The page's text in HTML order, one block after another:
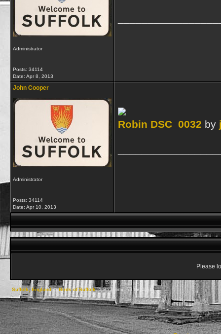
Administrator
Posts: 34114
Date: Apr 8, 2013
John Cooper
Administrator
Posts: 34114
Date: Apr 10, 2013
Robin DSC_0032 by
Please
Suffolk, England->Birds of Suffolk->Bath time for the birds